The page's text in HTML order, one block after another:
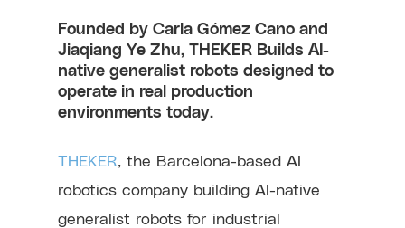
Founded by Carla Gómez Cano and
Jiaqiang Ye Zhu, THEKER Builds AI-
native generalist robots designed to
operate in real production
environments today.
THEKER , the Barcelona-based AI
robotics company building AI-native
generalist robots for industrial